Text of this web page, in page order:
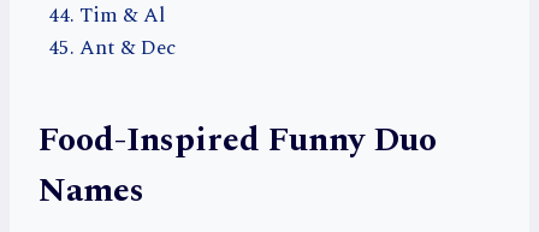
Tim & Al
Ant & Dec
Food-Inspired Funny Duo
Names